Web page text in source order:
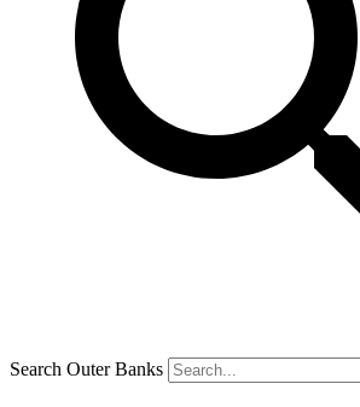
Search Outer Banks